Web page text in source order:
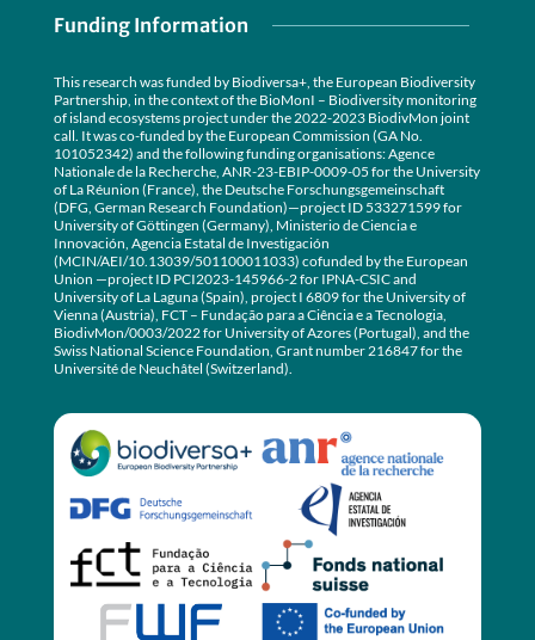
Funding Information
This research was funded by Biodiversa+, the European Biodiversity
Partnership, in the context of the BioMonI – Biodiversity monitoring
of island ecosystems project under the 2022-2023 BiodivMon joint
call. It was co-funded by the European Commission (GA No.
101052342) and the following funding organisations: Agence
Nationale de la Recherche, ANR-23-EBIP-0009-05 for the University
of La Réunion (France), the Deutsche Forschungsgemeinschaft
(DFG, German Research Foundation)—project ID 533271599 for
University of Göttingen (Germany), Ministerio de Ciencia e
Innovación, Agencia Estatal de Investigación
(MCIN/AEI/10.13039/501100011033) cofunded by the European
Union —project ID PCI2023-145966-2 for IPNA-CSIC and
University of La Laguna (Spain), project I 6809 for the University of
Vienna (Austria), FCT – Fundação para a Ciência e a Tecnologia,
BiodivMon/0003/2022 for University of Azores (Portugal), and the
Swiss National Science Foundation, Grant number 216847 for the
Université de Neuchâtel (Switzerland).